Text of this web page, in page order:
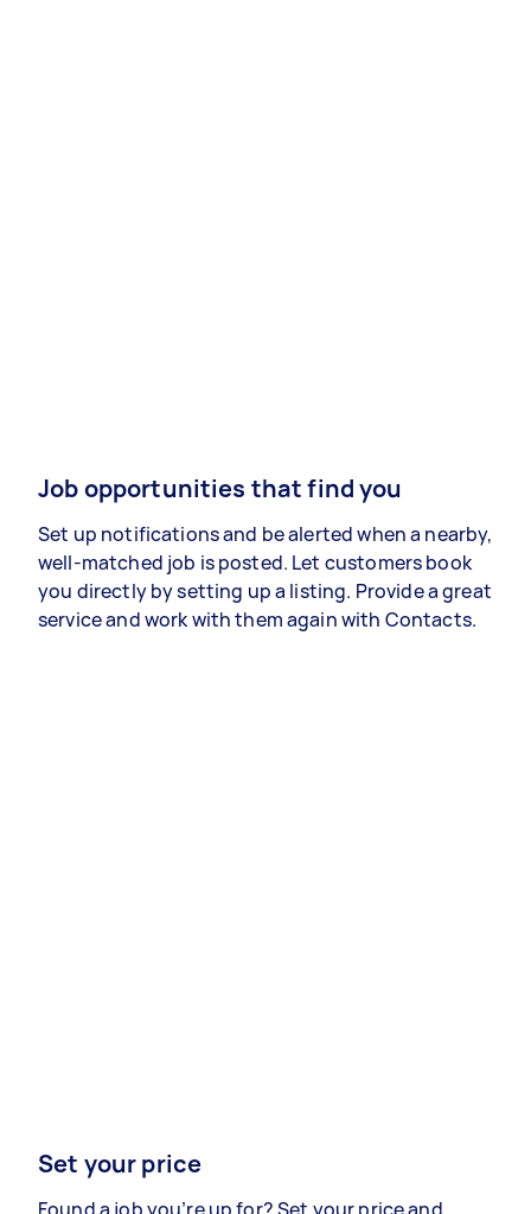
Job opportunities that find you
Set up notifications and be alerted when a nearby,
well-matched job is posted. Let customers book
you directly by setting up a listing. Provide a great
service and work with them again with Contacts.
Set your price